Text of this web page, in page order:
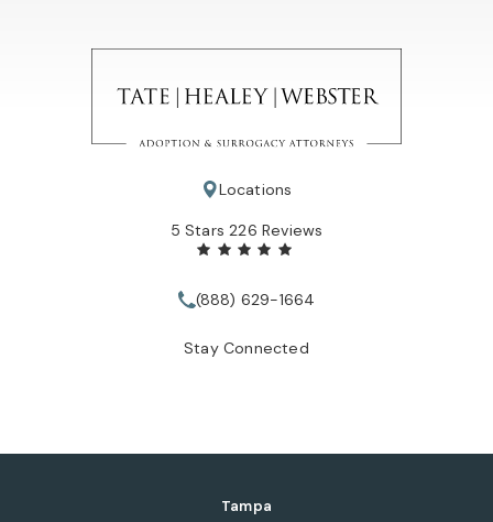
Locations
Tate Healey Webster, Adoption & Surrogacy Attorneys
5 Stars 226 Reviews
Call Tate Healey Webster,
(888) 629-1664
Stay Connected
Tampa